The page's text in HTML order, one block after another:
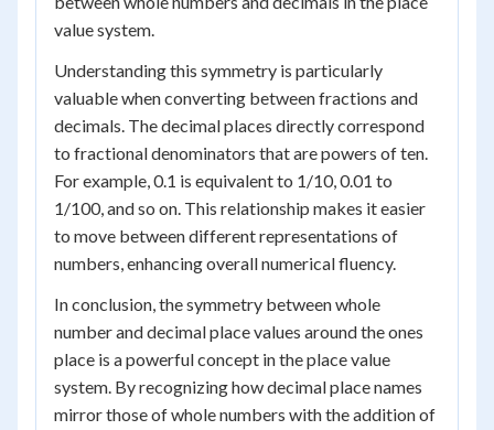
value system.
Understanding this symmetry is particularly
valuable when converting between fractions and
decimals. The decimal places directly correspond
to fractional denominators that are powers of ten.
For example, 0.1 is equivalent to 1/10, 0.01 to
1/100, and so on. This relationship makes it easier
to move between different representations of
numbers, enhancing overall numerical fluency.
In conclusion, the symmetry between whole
number and decimal place values around the ones
place is a powerful concept in the place value
system. By recognizing how decimal place names
mirror those of whole numbers with the addition of